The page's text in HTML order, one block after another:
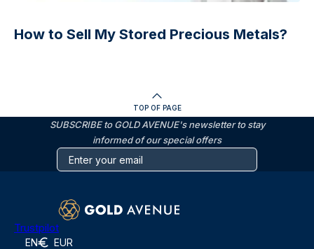
How to Sell My Stored Precious Metals?
TOP OF PAGE
SUBSCRIBE to GOLD AVENUE's newsletter to stay
informed of our special offers
Trustpilot
EN EUR